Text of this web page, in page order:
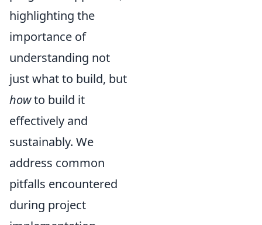
highlighting the
importance of
understanding not
just what to build, but
howto build it
effectively and
sustainably. We
address common
pitfalls encountered
during project